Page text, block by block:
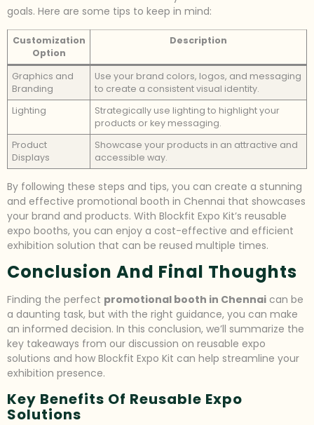
goals. Here are some tips to keep in mind:
Customization
Option
Description
Graphics and
Branding
Use your brand colors, logos, and messaging
to create a consistent visual identity.
Lighting
Strategically use lighting to highlight your
products or key messaging.
Product
Displays
Showcase your products in an attractive and
accessible way.
By following these steps and tips, you can create a stunning
and effective promotional booth in Chennai that showcases
your brand and products. With Blockfit Expo Kit’s reusable
expo booths, you can enjoy a cost-effective and efficient
exhibition solution that can be reused multiple times.
Conclusion And Final Thoughts
Finding the perfect promotional booth in Chennai can be
a daunting task, but with the right guidance, you can make
an informed decision. In this conclusion, we’ll summarize the
key takeaways from our discussion on reusable expo
solutions and how Blockfit Expo Kit can help streamline your
exhibition presence.
Key Benefits Of Reusable Expo
Solutions